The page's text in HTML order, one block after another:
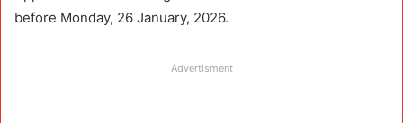
before Monday, 26 January, 2026.
Advertisment